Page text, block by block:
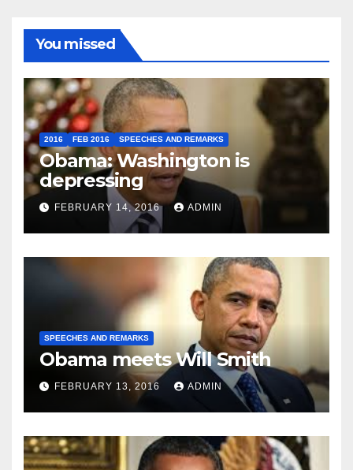
You missed
2016 FEB 2016 SPEECHES AND REMARKS
Obama: Washington is
depressing
FEBRUARY 14, 2016 ADMIN
SPEECHES AND REMARKS
Obama meets Will Smith
FEBRUARY 13, 2016 ADMIN